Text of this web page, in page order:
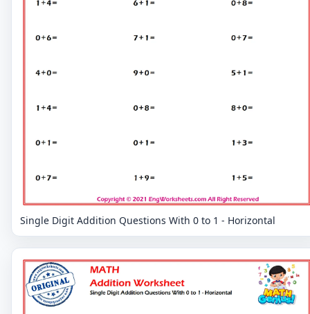
Single Digit Addition Questions With 0 to 1 - Horizontal